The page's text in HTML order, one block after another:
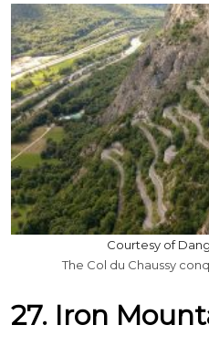
Courtesy of
The Col du Chaussy
27. Iron